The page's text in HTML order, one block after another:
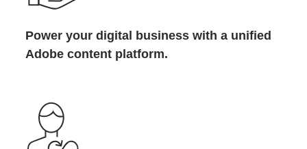
Power your digital business with a unified
Adobe content platform.